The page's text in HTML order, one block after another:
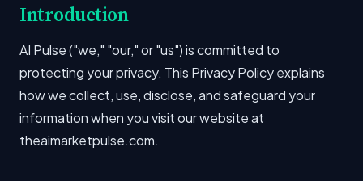
Introduction
AI Pulse ("we," "our," or "us") is committed to
protecting your privacy. This Privacy Policy explains
how we collect, use, disclose, and safeguard your
information when you visit our website at
theaimarketpulse.com.